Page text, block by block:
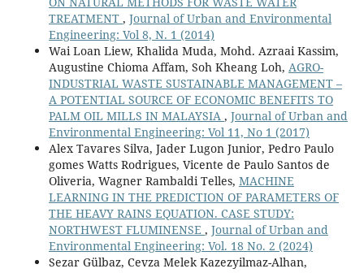
TREATMENT , Journal of Urban and Environmental
Engineering: Vol 8, N. 1 (2014)
Wai Loan Liew, Khalida Muda, Mohd. Azraai Kassim,
Augustine Chioma Affam, Soh Kheang Loh, AGRO-
INDUSTRIAL WASTE SUSTAINABLE MANAGEMENT –
A POTENTIAL SOURCE OF ECONOMIC BENEFITS TO
PALM OIL MILLS IN MALAYSIA , Journal of Urban and
Environmental Engineering: Vol 11, No 1 (2017)
Alex Tavares Silva, Jader Lugon Junior, Pedro Paulo
gomes Watts Rodrigues, Vicente de Paulo Santos de
Oliveria, Wagner Rambaldi Telles, MACHINE
LEARNING IN THE PREDICTION OF PARAMETERS OF
THE HEAVY RAINS EQUATION. CASE STUDY:
NORTHWEST FLUMINENSE , Journal of Urban and
Environmental Engineering: Vol. 18 No. 2 (2024)
Sezar Gülbaz, Cevza Melek Kazezyilmaz-Alhan,